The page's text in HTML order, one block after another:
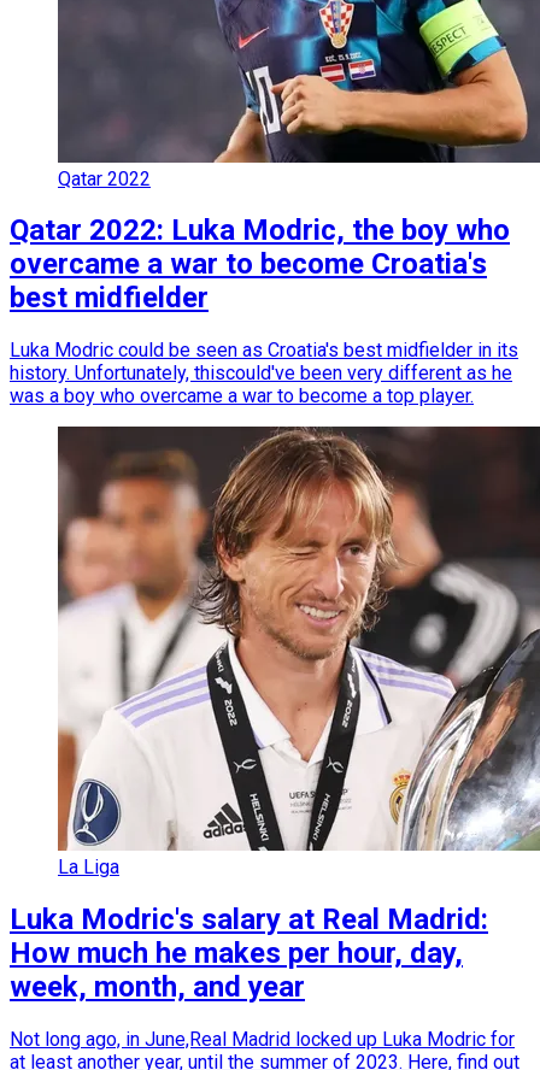
Qatar 2022
Qatar 2022: Luka Modric, the boy who
overcame a war to become Croatia's
best midfielder
Luka Modric could be seen as Croatia's best midfielder in its
history. Unfortunately, thiscould've been very different as he
was a boy who overcame a war to become a top player.
La Liga
Luka Modric's salary at Real Madrid:
How much he makes per hour, day,
week, month, and year
Not long ago, in June,Real Madrid locked up Luka Modric for
at least another year, until the summer of 2023. Here, find out